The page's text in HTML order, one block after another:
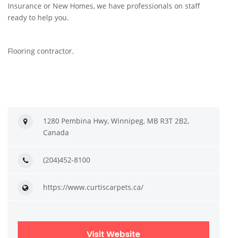
Insurance or New Homes, we have professionals on staff
ready to help you.
Flooring contractor.
1280 Pembina Hwy, Winnipeg, MB R3T 2B2,
Canada
(204)452-8100
https://www.curtiscarpets.ca/
Visit Website